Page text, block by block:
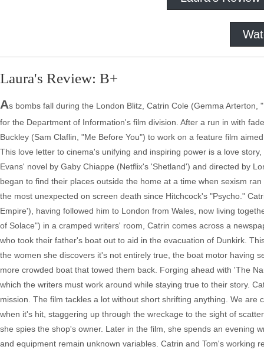
Laura's Review: B+
As bombs fall during the London Blitz, Catrin Cole (Gemma
for the Department of Information's film division. After a run in with
Buckley (Sam Claflin, "Me Before You") to work on a feature film
This love letter to cinema's unifying and inspiring power is a love
Evans' novel by Gaby Chiappe (Netflix's 'Shetland') and directed by
began to find their places outside the home at a time when sexism
the most unexpected on screen death since Hitchcock's "Psycho."
Empire'), having followed him to London from Wales, now living
of Solace") in a cramped writers' room, Catrin comes across a
who took their father's boat out to aid in the evacuation of Dunkirk.
the women she discovers it's not entirely true, the boat motor having
more crowded boat that towed them back. Forging ahead with 'The
which the writers must work around while staying true to their story.
mission. The film tackles a lot without short shrifting anything. We
when it's hit, staggering up through the wreckage to the sight of
she spies the shop's owner. Later in the film, she spends an evening
and equipment remain unknown variables. Catrin and Tom's working